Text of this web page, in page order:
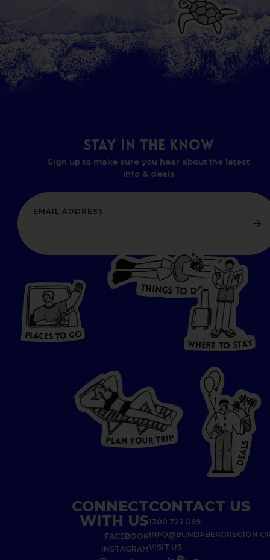
STAY IN THE KNOW
Sign up to make sure you hear about the latest
info & deals
PL CES TO GO
PLACE S TO GO
THINGS TO DO W
HERE
T
O
S
T
A
WHER E TO STAY
P LA N YOU R TRIP
D
E
A
L
S
CONNECT
WITH US
FACEBOOK
INSTAGRAM
CONTACT US
1300 722 099
VISIT US